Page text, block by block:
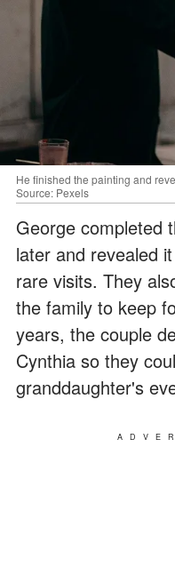
He finished the painting and
Source: Pexels
George completed
later and revealed
rare visits. They
the family to keep
years, the couple
Cynthia so they
granddaughter's